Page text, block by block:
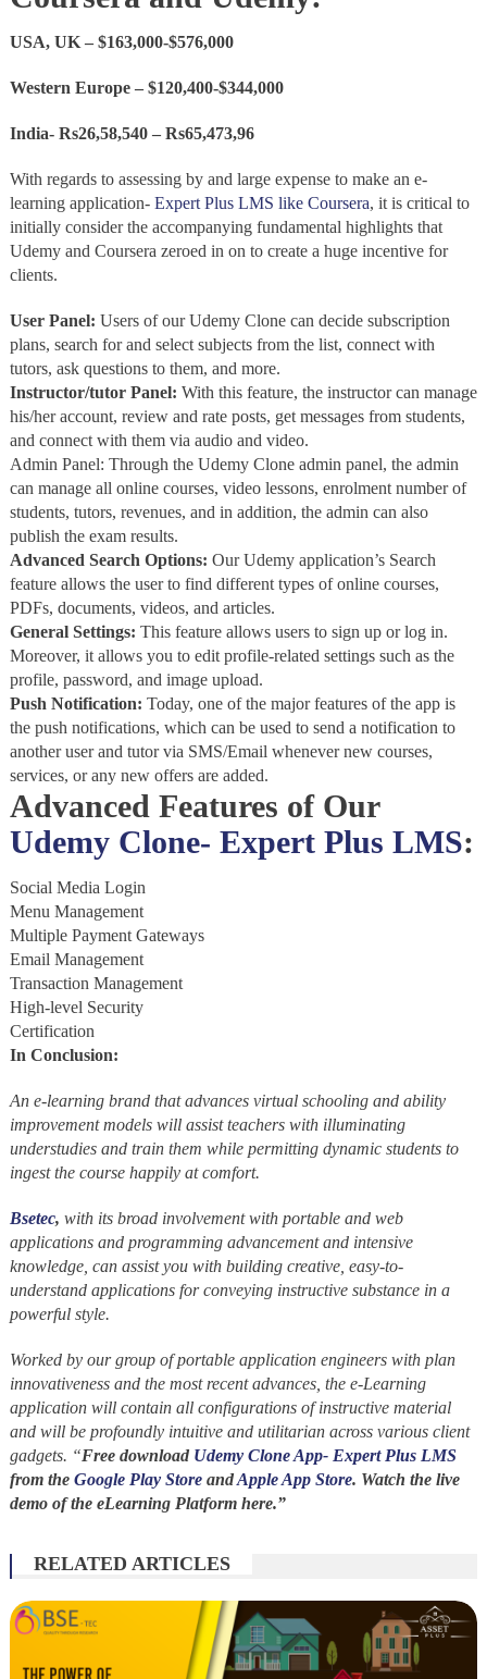
USA, UK – $163,000-$576,000
Western Europe – $120,400-$344,000
India- Rs26,58,540 – Rs65,473,96
With regards to assessing by and large expense to make an e-
learning application- Expert Plus LMS like Coursera, it is critical to
initially consider the accompanying fundamental highlights that
Udemy and Coursera zeroed in on to create a huge incentive for
clients.
User Panel: Users of our Udemy Clone can decide subscription
plans, search for and select subjects from the list, connect with
tutors, ask questions to them, and more.
Instructor/tutor Panel: With this feature, the instructor can manage
his/her account, review and rate posts, get messages from students,
and connect with them via audio and video.
Admin Panel: Through the Udemy Clone admin panel, the admin
can manage all online courses, video lessons, enrolment number of
students, tutors, revenues, and in addition, the admin can also
publish the exam results.
Advanced Search Options: Our Udemy application’s Search
feature allows the user to find different types of online courses,
PDFs, documents, videos, and articles.
General Settings: This feature allows users to sign up or log in.
Moreover, it allows you to edit profile-related settings such as the
profile, password, and image upload.
Push Notification: Today, one of the major features of the app is
the push notifications, which can be used to send a notification to
another user and tutor via SMS/Email whenever new courses,
services, or any new offers are added.
Advanced Features of Our
Udemy Clone- Expert Plus LMS:
Social Media Login
Menu Management
Multiple Payment Gateways
Email Management
Transaction Management
High-level Security
Certification
In Conclusion:
An e-learning brand that advances virtual schooling and ability
improvement models will assist teachers with illuminating
understudies and train them while permitting dynamic students to
ingest the course happily at comfort.
Bsetec, with its broad involvement with portable and web
applications and programming advancement and intensive
knowledge, can assist you with building creative, easy-to-
understand applications for conveying instructive substance in a
powerful style.
Worked by our group of portable application engineers with plan
innovativeness and the most recent advances, the e-Learning
application will contain all configurations of instructive material
and will be profoundly intuitive and utilitarian across various client
gadgets. “Free download Udemy Clone App- Expert Plus LMS
from the Google Play StoreandApple App Store. Watch the live
demo of the eLearning Platform here.”
RELATED ARTICLES